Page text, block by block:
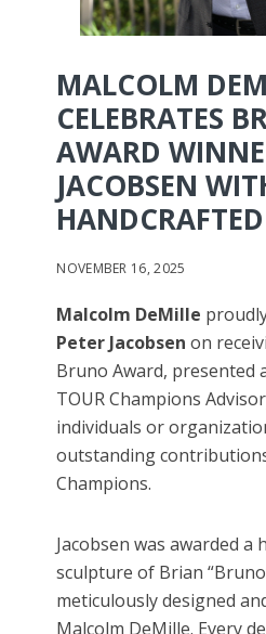
MALCOLM
CELEBRATES
AWARD
JACOBSEN
NOVEMBER 16, 2025
Malcolm DeMille
Peter Jacobsen on
Bruno Award, presented
TOUR Champions
individuals or
outstanding
Champions.
Jacobsen was awarded
sculpture of Brian
meticulously designed
Malcolm DeMille. Every